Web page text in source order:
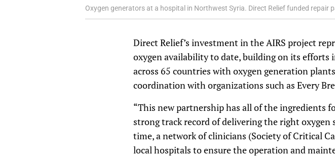
Oxygen generators at a hospital in Northwest Syria. Direct Relief funded repair
Direct Relief’s investment in the AIRS project
oxygen availability to date, building on its efforts
across 65 countries with oxygen generation
coordination with organizations such as Every
“This new partnership has all of the ingredients
strong track record of delivering the right
time, a network of clinicians (Society of Critical
local hospitals to ensure the operation and